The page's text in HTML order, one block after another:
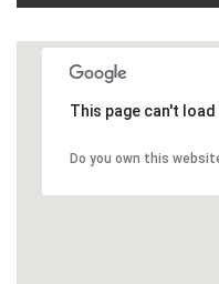
This page can't
Do you own this